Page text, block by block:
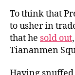
To think that
to usher in
that he sold out
Tiananmen